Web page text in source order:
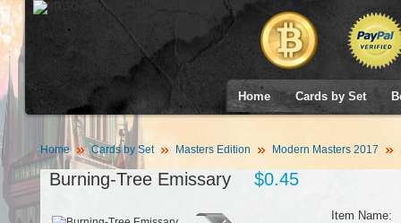
Home Cards by Set
Home Cards by Set Masters Edition Modern Masters 2017
Burning-Tree Emissary $0.45
Item Name: